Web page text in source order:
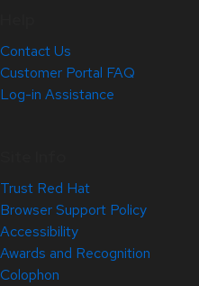
Contact Us
Customer Portal FAQ
Log-in Assistance
Trust Red Hat
Browser Support Policy
Accessibility
Awards and Recognition
Colophon